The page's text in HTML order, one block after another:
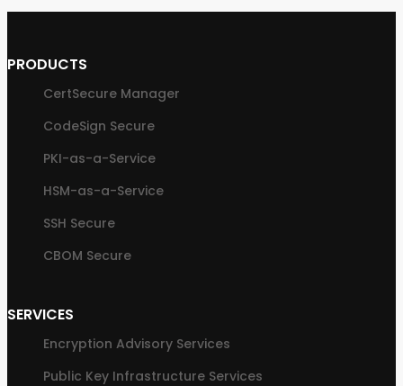
PRODUCTS
CertSecure Manager
CodeSign Secure
PKI-as-a-Service
HSM-as-a-Service
SSH Secure
CBOM Secure
SERVICES
Encryption Advisory Services
Public Key Infrastructure Services